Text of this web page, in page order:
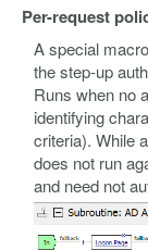
Per-request
A special
the step-up
Runs when no
identifying
criteria). While
does not run
and need not